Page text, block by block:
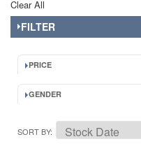
Clear All
FILTER
PRICE
GENDER
SORT BY